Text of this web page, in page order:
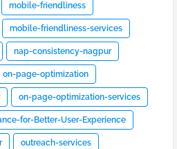
mobile-friendliness
mobile-friendliness-services
nap-consistency-nagpur
on-page-optimization
on-page-optimization-services
for-Better-User-Experience
outreach-services